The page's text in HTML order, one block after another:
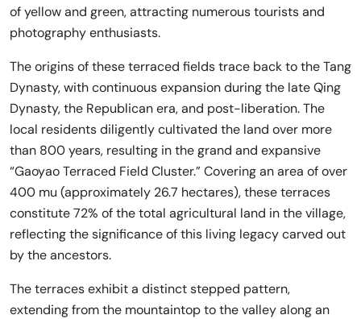
of yellow and green, attracting numerous tourists and
photography enthusiasts.
The origins of these terraced fields trace back to the Tang
Dynasty, with continuous expansion during the late Qing
Dynasty, the Republican era, and post-liberation. The
local residents diligently cultivated the land over more
than 800 years, resulting in the grand and expansive
“Gaoyao Terraced Field Cluster.” Covering an area of over
400 mu (approximately 26.7 hectares), these terraces
constitute 72% of the total agricultural land in the village,
reflecting the significance of this living legacy carved out
by the ancestors.
The terraces exhibit a distinct stepped pattern,
extending from the mountaintop to the valley along an